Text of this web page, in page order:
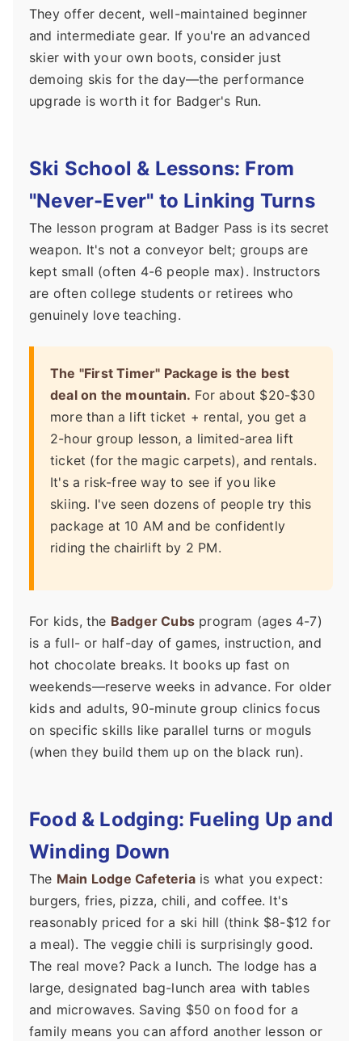
They offer decent, well-maintained beginner
and intermediate gear. If you're an advanced
skier with your own boots, consider just
demoing skis for the day—the performance
upgrade is worth it for Badger's Run.
Ski School & Lessons: From
"Never-Ever" to Linking Turns
The lesson program at Badger Pass is its secret
weapon. It's not a conveyor belt; groups are
kept small (often 4-6 people max). Instructors
are often college students or retirees who
genuinely love teaching.
The "First Timer" Package is the best
deal on the mountain. For about $20-$30
more than a lift ticket + rental, you get a
2-hour group lesson, a limited-area lift
ticket (for the magic carpets), and rentals.
It's a risk-free way to see if you like
skiing. I've seen dozens of people try this
package at 10 AM and be confidently
riding the chairlift by 2 PM.
For kids, the Badger Cubs program (ages 4-7)
is a full- or half-day of games, instruction, and
hot chocolate breaks. It books up fast on
weekends—reserve weeks in advance. For older
kids and adults, 90-minute group clinics focus
on specific skills like parallel turns or moguls
(when they build them up on the black run).
Food & Lodging: Fueling Up and
Winding Down
The Main Lodge Cafeteriais what you expect:
burgers, fries, pizza, chili, and coffee. It's
reasonably priced for a ski hill (think $8-$12 for
a meal). The veggie chili is surprisingly good.
The real move? Pack a lunch. The lodge has a
large, designated bag-lunch area with tables
and microwaves. Saving $50 on food for a
family means you can afford another lesson or